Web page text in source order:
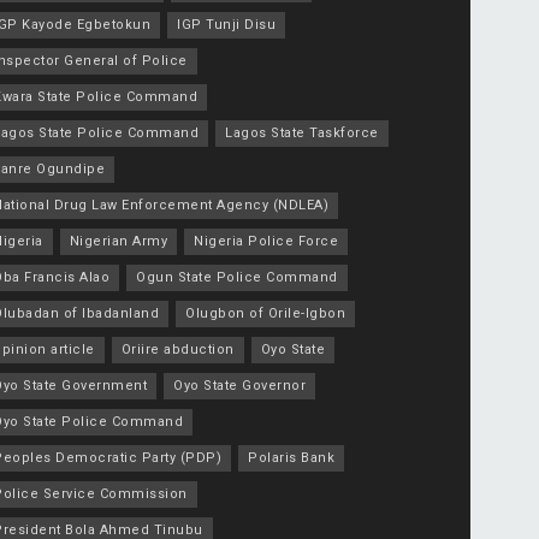
Kayode Egbetokun IGP Tunji Disu
General of Police
State Police Command
State Police Command Lagos State Taskforce
Ogundipe
Drug Law Enforcement Agency (NDLEA)
Nigerian Army Nigeria Police Force
Francis Alao Ogun State Police Command
of Ibadanland Olugbon of Orile-Igbon
article Oriire abduction Oyo State
State Government Oyo State Governor
State Police Command
Democratic Party (PDP) Polaris Bank
Service Commission
Bola Ahmed Tinubu